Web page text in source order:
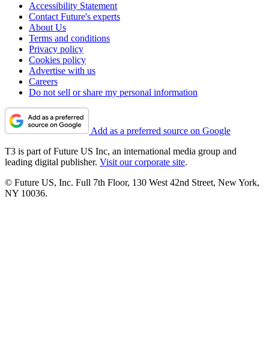
Accessibility Statement
Contact Future's experts
About Us
Terms and conditions
Privacy policy
Cookies policy
Advertise with us
Careers
Do not sell or share my personal information
Add as a preferred source on Google
T3 is part of Future US Inc, an international media group and
leading digital publisher. Visit our corporate site.
© Future US, Inc. Full 7th Floor, 130 West 42nd Street, New York,
NY 10036.